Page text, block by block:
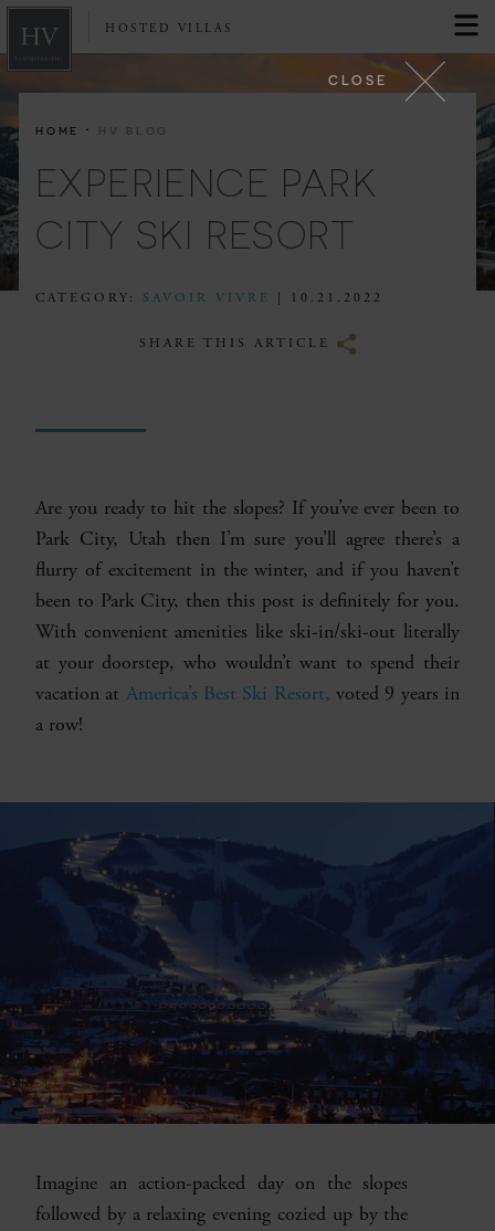
HOSTED VILLAS
HOME · HV BLOG
EXPERIENCE PARK
CITY SKI RESORT
CATEGORY: SAVOIR VIVRE | 10.21.2022
SHARE THIS ARTICLE
Are you ready to hit the slopes? If you’ve ever been to
Park City, Utah then I’m sure you’ll agree there’s a
flurry of excitement in the winter, and if you haven’t
been to Park City, then this post is definitely for you.
With convenient amenities like ski-in/ski-out literally
at your doorstep, who wouldn’t want to spend their
vacation at America’s Best Ski Resort, voted 9 years in
a row!
Imagine an action-packed day on the slopes
followed by a relaxing evening cozied up by the
CLOSE